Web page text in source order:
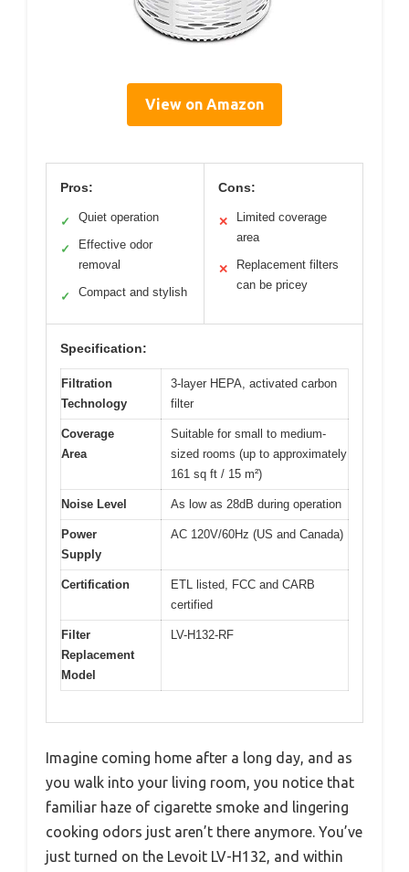
View on Amazon
Pros:
✓ Quiet operation
✓
Effective odor
removal
✓ Compact and stylish
Cons:
✕
Limited coverage
area
✕
Replacement filters
can be pricey
Specification:
Filtration
Technology
3-layer HEPA, activated carbon
filter
Coverage
Area
Suitable for small to medium-
sized rooms (up to approximately
161 sq ft / 15 m²)
Noise Level As low as 28dB during operation
Power
Supply
AC 120V/60Hz (US and Canada)
Certification
ETL listed, FCC and CARB
certified
Filter
Replacement
Model
LV-H132-RF
Imagine coming home after a long day, and as
you walk into your living room, you notice that
familiar haze of cigarette smoke and lingering
cooking odors just aren’t there anymore. You’ve
just turned on the Levoit LV-H132, and within